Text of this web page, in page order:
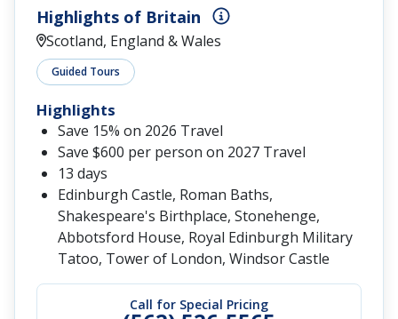
Highlights of Britain
Scotland, England & Wales
Guided Tours
Call for Special Pricing
Highlights
Save 15% on 2026 Travel
Save $600 per person on 2027 Travel
13 days
Edinburgh Castle, Roman Baths,
Shakespeare's Birthplace, Stonehenge,
Abbotsford House, Royal Edinburgh Military
Tatoo, Tower of London, Windsor Castle